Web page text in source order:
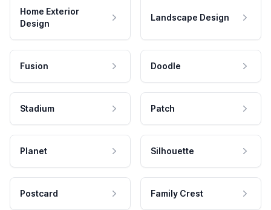
Home Exterior
Design
Landscape Design
Fusion Doodle
Stadium Patch
Planet Silhouette
Postcard Family Crest